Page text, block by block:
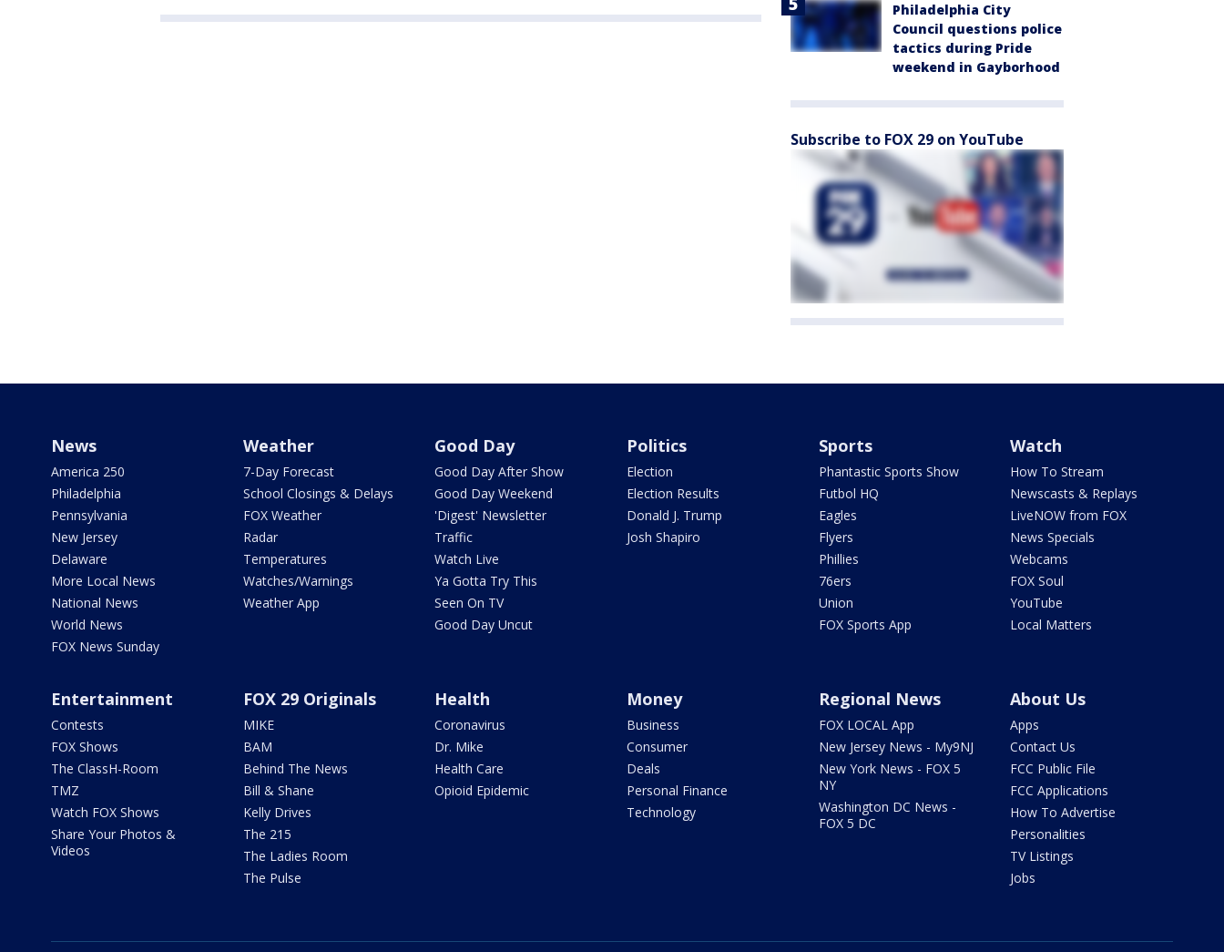
Philadelphia City
Council questions police
tactics during Pride
weekend in Gayborhood
Subscribe to FOX 29 on YouTube
News
America 250
Philadelphia
Pennsylvania
New Jersey
Delaware
More Local News
National News
World News
FOX News Sunday
Weather
7-Day Forecast
School Closings & Delays
FOX Weather
Radar
Temperatures
Watches/Warnings
Weather App
Good Day
Good Day After Show
Good Day Weekend
'Digest' Newsletter
Traffic
Watch Live
Ya Gotta Try This
Seen On TV
Good Day Uncut
Politics
Election
Election Results
Donald J. Trump
Josh Shapiro
Sports
Phantastic Sports Show
Futbol HQ
Eagles
Flyers
Phillies
76ers
Union
FOX Sports App
Watch
How To Stream
Newscasts & Replays
LiveNOW from FOX
News Specials
Webcams
FOX Soul
YouTube
Local Matters
Entertainment
Contests
FOX Shows
The ClassH-Room
TMZ
Watch FOX Shows
Share Your Photos &
Videos
FOX 29 Originals
MIKE
BAM
Behind The News
Bill & Shane
Kelly Drives
The 215
The Ladies Room
The Pulse
Health
Coronavirus
Dr. Mike
Health Care
Opioid Epidemic
Money
Business
Consumer
Deals
Personal Finance
Technology
Regional News
FOX LOCAL App
New Jersey News - My9NJ
New York News - FOX 5
NY
Washington DC News -
FOX 5 DC
About Us
Apps
Contact Us
FCC Public File
FCC Applications
How To Advertise
Personalities
TV Listings
Jobs